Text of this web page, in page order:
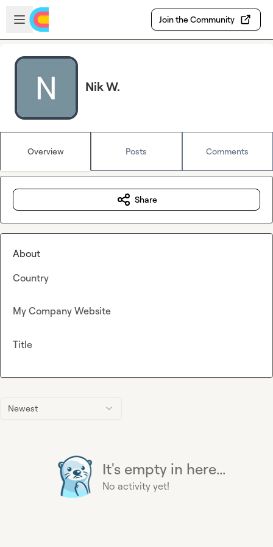
Skip to main content
Open sidebar
Join the Community
Nik W.
Overview Posts Comments
Newest
It's empty in here...
No activity yet!
Share
About
Country
My Company Website
Title